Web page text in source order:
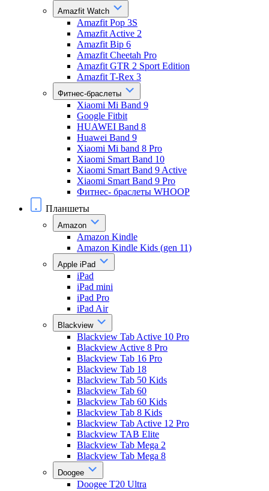
Amazfit Watch
Amazfit Pop 3S
Amazfit Active 2
Amazfit Bip 6
Amazfit Cheetah Pro
Amazfit GTR 2 Sport Edition
Amazfit T-Rex 3
Фитнес-браслеты
Xiaomi Mi Band 9
Google Fitbit
HUAWEI Band 8
Huawei Band 9
Xiaomi Mi band 8 Pro
Xiaomi Smart Band 10
Xiaomi Smart Band 9 Active
Xiaomi Smart Band 9 Pro
Фитнес- браслеты WHOOP
Планшеты
Amazon
Amazon Kindle
Amazon Kindle Kids (gen 11)
Apple iPad
iPad
iPad mini
iPad Pro
iPad Air
Blackview
Blackview Tab Active 10 Pro
Blackview Active 8 Pro
Blackview Tab 16 Pro
Blackview Tab 18
Blackview Tab 50 Kids
Blackview Tab 60
Blackview Tab 60 Kids
Blackview Tab 8 Kids
Blackview Tab Active 12 Pro
Blackview TAB Elite
Blackview Tab Mega 2
Blackview Tab Mega 8
Doogee
Doogee T20 Ultra